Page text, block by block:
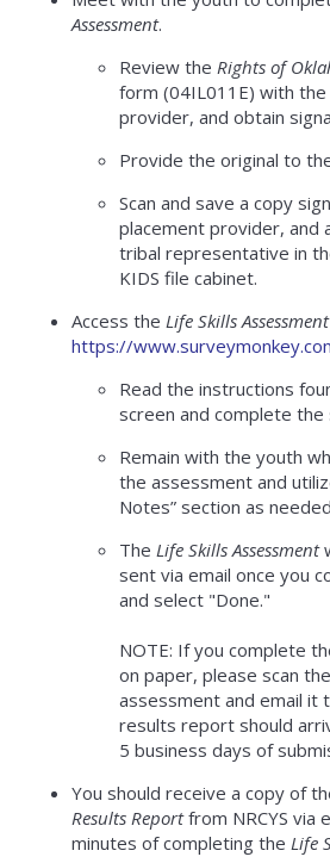
Assessment.
Review the Rights of
form (04IL011E) with
provider, and obtain
Provide the original to
Scan and save a copy
placement provider, and
tribal representative in
KIDS file cabinet.
Access the Life Skills Assessment
https://
Read the instructions
screen and complete
Remain with the youth
the assessment and
Notes” section as
The Life Skills Assessment
sent via email once you
and select "Done."
NOTE: If you complete
on paper, please scan
assessment and email it
results report should
5 business days of
You should receive a copy of
Results Reportfrom NRCYS via
minutes of completing the Life